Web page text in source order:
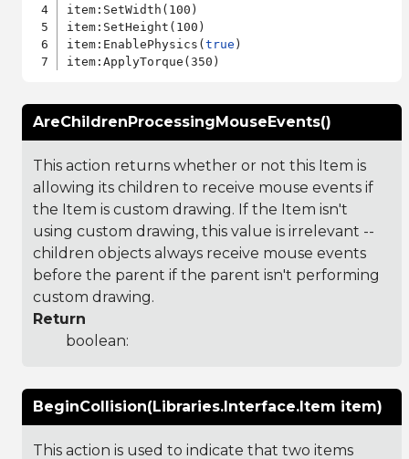
item:SetWidth(100)
item:SetHeight(100)
item:EnablePhysics(true )
AreChildrenProcessingMouseEvents()
This action returns whether or not this Item is
allowing its children to receive mouse events if
the Item is custom drawing. If the Item isn't
using custom drawing, this value is irrelevant --
children objects always receive mouse events
before the parent if the parent isn't performing
custom drawing.
Return
boolean:
BeginCollision(Libraries.Interface.Item item)
This action is used to indicate that two items